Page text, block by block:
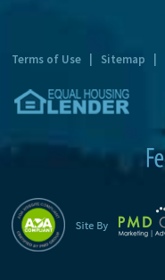
Terms of Use Sitemap